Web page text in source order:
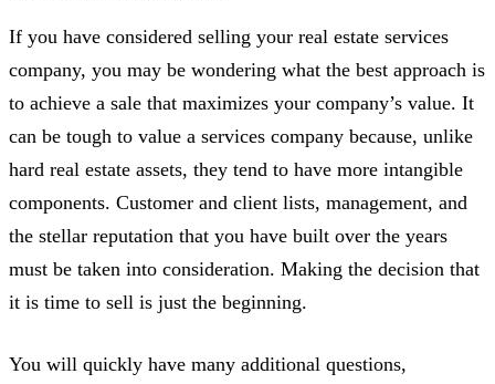
If you have considered selling your real estate services
company, you may be wondering what the best approach is
to achieve a sale that maximizes your company’s value. It
can be tough to value a services company because, unlike
hard real estate assets, they tend to have more intangible
components. Customer and client lists, management, and
the stellar reputation that you have built over the years
must be taken into consideration. Making the decision that
it is time to sell is just the beginning.
You will quickly have many additional questions,